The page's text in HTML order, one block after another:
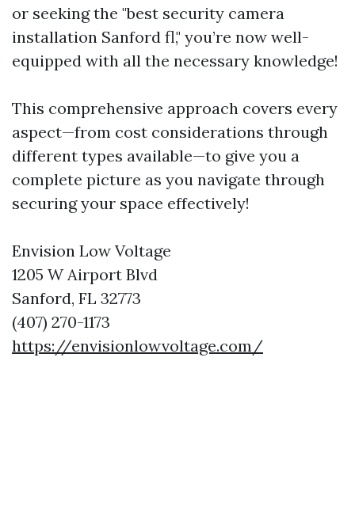
or seeking the "best security camera
installation Sanford fl," you’re now well-
equipped with all the necessary knowledge!
This comprehensive approach covers every
aspect—from cost considerations through
different types available—to give you a
complete picture as you navigate through
securing your space effectively!
Envision Low Voltage
1205 W Airport Blvd
Sanford, FL 32773
(407) 270-1173
https://envisionlowvoltage.com/